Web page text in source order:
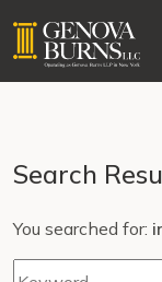
Search
You searched for: